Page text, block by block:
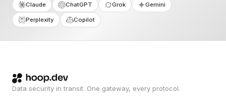
Claude
ChatGPT Grok Gemini
Perplexity Copilot
Data security in transit. One gateway, every protocol.